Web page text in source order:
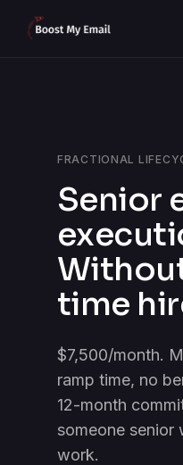
FRACTIONAL
Senior
time
$7,500/month.
ramp time, no
12-month
someone senior
work.